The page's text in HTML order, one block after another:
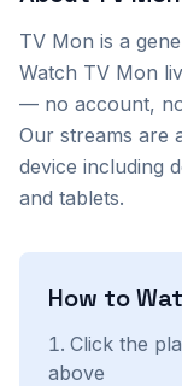
TV Mon is a
Watch TV Mon
— no account,
Our streams are
device including
and tablets.
How to
Click the
above